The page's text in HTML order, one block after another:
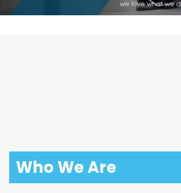
Who We Are